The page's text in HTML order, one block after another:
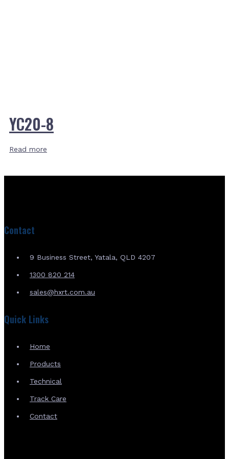
YC20-8
Read more
Contact
9 Business Street, Yatala, QLD 4207
1300 820 214
sales@hxrt.com.au
Quick Links
Home
Products
Technical
Track Care
Contact